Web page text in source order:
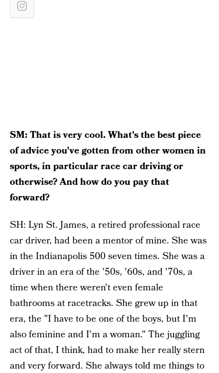
SM: That is very cool. What's the best piece
of advice you've gotten from other women in
sports, in particular race car driving or
otherwise? And how do you pay that
forward?
SH: Lyn St. James, a retired professional race
car driver, had been a mentor of mine. She was
in the Indianapolis 500 seven times. She was a
driver in an era of the '50s, '60s, and '70s, a
time when there weren't even female
bathrooms at racetracks. She grew up in that
era, the "I have to be one of the boys, but I'm
also feminine and I'm a woman." The juggling
act of that, I think, had to make her really stern
and very forward. She always told me things to